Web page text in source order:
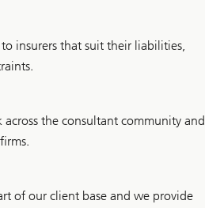
insurers that suit their liabilities,
the consultant community and
of our client base and we provide